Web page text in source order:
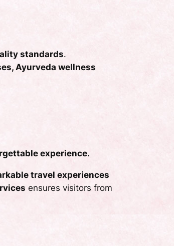
standards.
Ayurveda wellness
experience.
travel experiences
ensures visitors from